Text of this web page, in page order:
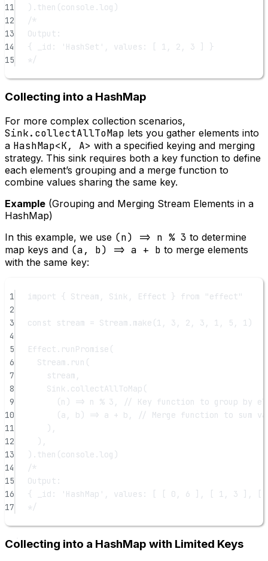
11 ). then (console.log)
12
/*
13
Output:
14
{ _id: 'HashSet', values: [ 1, 2, 3 ] }
15
*/
Collecting into a HashMap
For more complex collection scenarios,
Sink.collectAllToMap lets you gather elements into
a HashMap<K, A> with a specified keying and merging
strategy. This sink requires both a key function to define
each element’s grouping and a merge function to
combine values sharing the same key.
Example (Grouping and Merging Stream Elements in a
HashMap)
In this example, we use (n) => n % 3 to determine
map keys and (a, b) => a + b to merge elements
with the same key:
1 import { Stream, Sink, Effect } from
"effect"
2
3
const stream = Stream. make (1 , 3 , 2 , 3 , 1 , 5 , 1 )
4
5
Effect. runPromise (
6
Stream. run (
7
stream,
8
Sink. collectAllToMap (
9
(n ) => n % 3 ,
// Key function to group by
10
(a , b ) => a + b,
// Merge function to sum
11
),
12
),
13
). then (console.log)
14
/*
15
Output:
16
{ _id: 'HashMap', values: [ [ 0, 6 ], [ 1, 3 ],
17
*/
Collecting into a HashMap with Limited Keys